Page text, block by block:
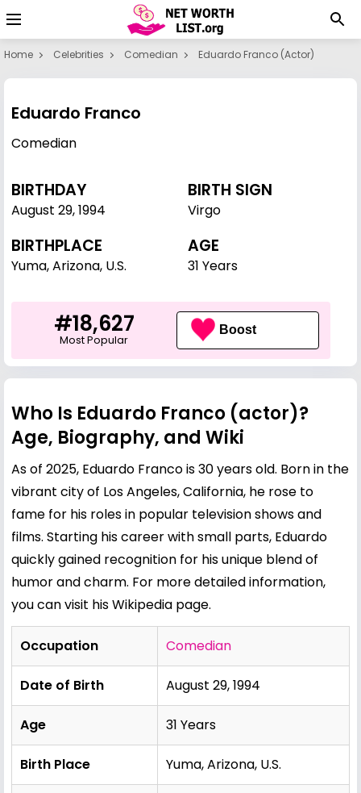
Home Celebrities Comedian Eduardo Franco (actor)
Eduardo Franco
Comedian
BIRTHDAY
August 29,1994
BIRTH SIGN
Virgo
BIRTHPLACE
Yuma, Arizona, U.S.
AGE
31 Years
#18,627
Most Popular
Boost
Who Is Eduardo Franco (actor)?
Age, Biography, and Wiki
As of 2025, Eduardo Franco is 30 years old. Born in the
vibrant city of Los Angeles, California, he rose to
fame for his roles in popular television shows and
films. Starting his career with small parts, Eduardo
quickly gained recognition for his unique blend of
humor and charm. For more detailed information,
you can visit hisWikipedia page.
Occupation Comedian
Date of Birth August 29, 1994
Age 31 Years
Birth Place Yuma, Arizona, U.S.